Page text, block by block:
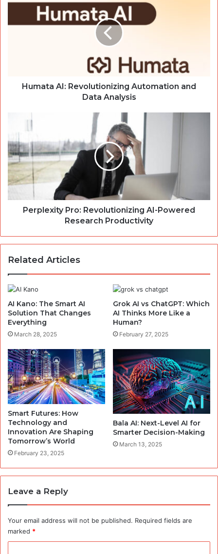
AI:
Revolutionizing
Automation
Humata AI: Revolutionizing Automation and
Data Analysis
AI-
Powered
Research
Productivity
Perplexity Pro: Revolutionizing AI-Powered
Research Productivity
Related Articles
AI Kano: The Smart AI
Solution That Changes
Everything
March 28, 2025
Grok AI vs ChatGPT: Which
AI Thinks More Like a
Human?
February 27, 2025
Smart Futures: How
Technology and
Innovation Are Shaping
Tomorrow’s World
February 23, 2025
Bala AI: Next-Level AI for
Smarter Decision-Making
March 13, 2025
Leave a Reply
Your email address will not be published. Required fields are
marked *